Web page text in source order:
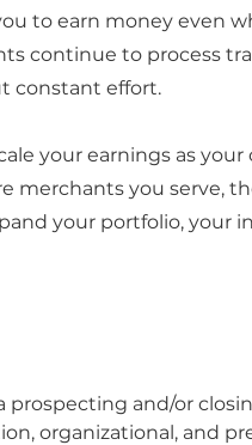
to earn money even
continue to process
constant effort.
your earnings as
merchants you serve,
your portfolio, your
prospecting and/or
organizational, and